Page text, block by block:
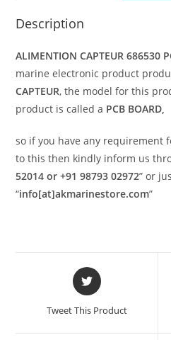
Description
ALIMENTION CAPTEUR 686530
marine electronic product
CAPTEUR, the model for this
product is called a PCB BOARD,
so if you have any requirement
to this then kindly inform us
52014 or +91 98793 02972” or
“info[at]akmarinestore.com”
Opens
in
new
Tweet This Product